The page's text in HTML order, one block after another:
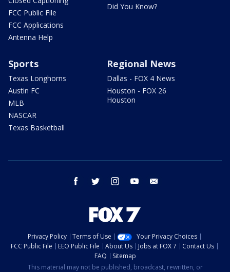
FCC Public File
FCC Applications
Antenna Help
Did You Know?
Sports
Texas Longhorns
Austin FC
MLB
NASCAR
Texas Basketball
Regional News
Dallas - FOX 4 News
Houston - FOX 26
Houston
facebook twitter instagram youtube
Privacy Policy Terms of Use
Your Privacy Choices
FCC Public File
EEO Public File About Us Jobs at FOX 7
Contact Us
FAQ
Sitemap
This material may not be published, broadcast, rewritten, or